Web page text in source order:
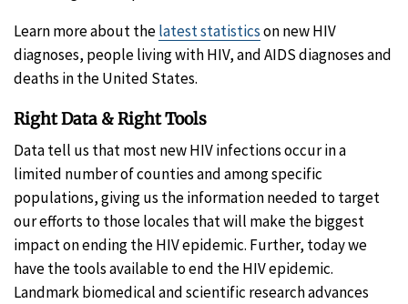
Learn more about thelatest statisticson new HIV
diagnoses, people living with HIV, and AIDS diagnoses and
deaths in the United States.
Right Data & Right Tools
Data tell us that most new HIV infections occur in a
limited number of counties and among specific
populations, giving us the information needed to target
our efforts to those locales that will make the biggest
impact on ending the HIV epidemic. Further, today we
have the tools available to end the HIV epidemic.
Landmark biomedical and scientific research advances